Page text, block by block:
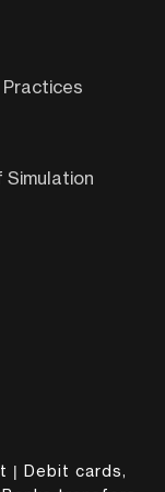
Simulation
| Debit cards,